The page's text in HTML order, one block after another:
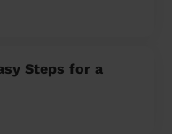
Steps for a